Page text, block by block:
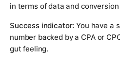
in terms of data and
Success indicator: You have a
number backed by a CPA or
gut feeling.